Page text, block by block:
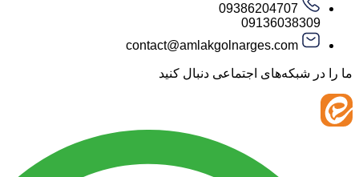
09386204707
contact@amlakgolnarges.com
اجتماعی دنبال کنید